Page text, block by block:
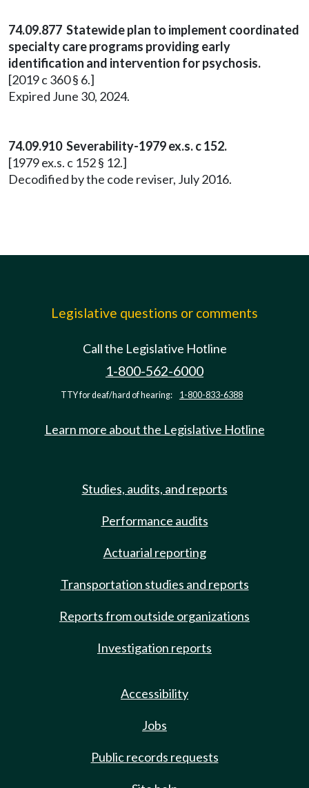
74.09.877 Statewide plan to implement coordinated
specialty care programs providing early
identification and intervention for psychosis.
[2019 c 360 § 6.]
Expired June 30, 2024.
74.09.910 Severability-1979 ex.s. c 152.
[1979 ex.s. c 152 § 12.]
Decodified by the code reviser, July 2016.
Legislative questions or comments
Call the Legislative Hotline
1-800-562-6000
TTY for deaf/hard of hearing: 1-800-833-6388
Learn more about the Legislative Hotline
Studies, audits, and reports
Performance audits
Actuarial reporting
Transportation studies and reports
Reports from outside organizations
Investigation reports
Accessibility
Jobs
Public records requests